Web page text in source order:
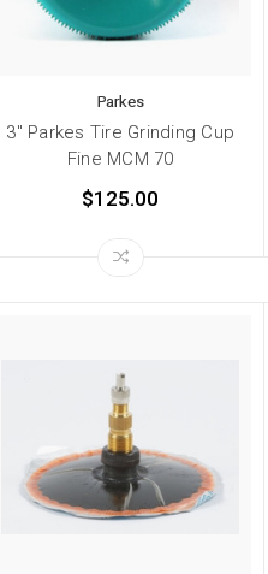
Parkes
3" Parkes Tire Grinding Cup
Fine MCM 70
$125.00